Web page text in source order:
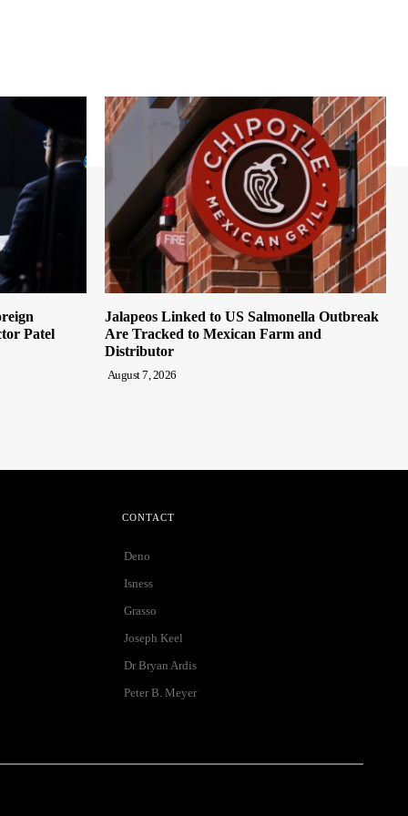
Patel
Jalapeos Linked to US Salmonella Outbreak
Are Tracked to Mexican Farm and
Distributor
August 7, 2026
CONTACT
Deno
Isness
Grasso
Joseph Keel
Dr Bryan Ardis
Peter B. Meyer